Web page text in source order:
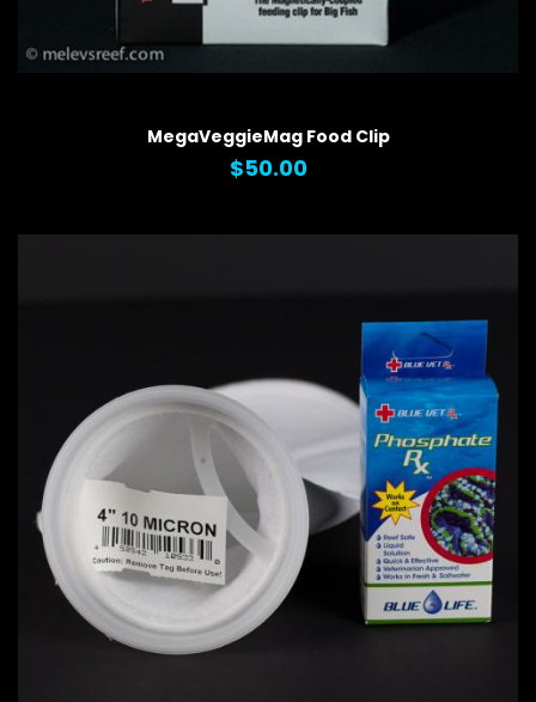
MegaVeggieMag Food Clip
$50.00